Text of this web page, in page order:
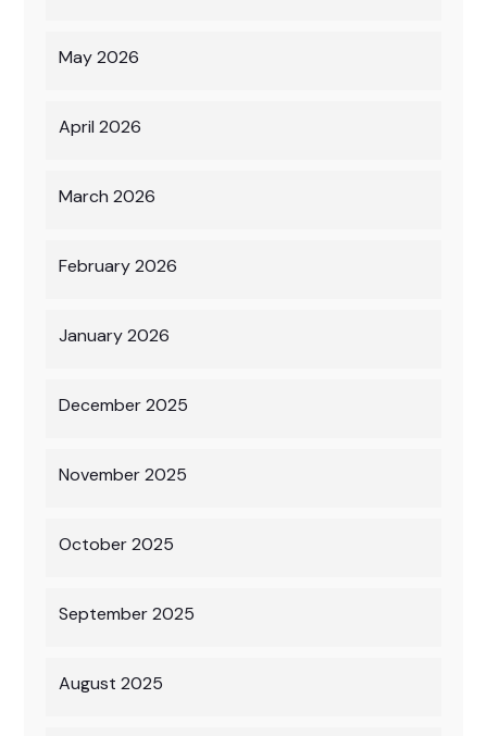
May 2026
April 2026
March 2026
February 2026
January 2026
December 2025
November 2025
October 2025
September 2025
August 2025